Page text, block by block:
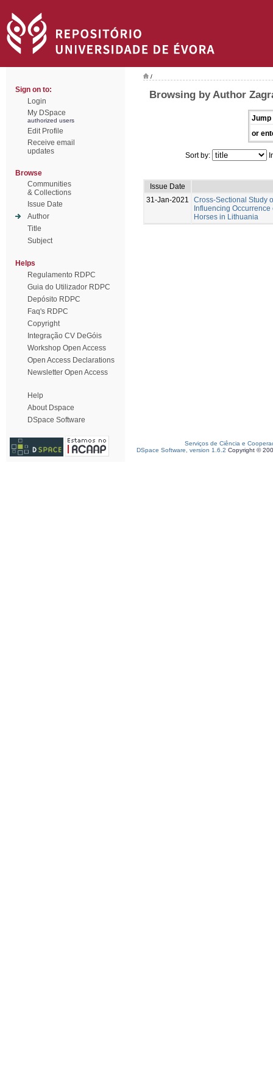
Sign on to:
Login
My DSpace
authorized users
Edit Profile
Receive email
updates
Browse
Communities
& Collections
Issue Date
Author
Title
Subject
Helps
Regulamento RDPC
Guia do Utilizador RDPC
Depósito RDPC
Faq's RDPC
Copyright
Integração CV DeGóis
Workshop Open Access
Open Access Declarations
Newsletter Open Access
Help
About Dspace
DSpace Software
/
Browsing by Author
Jump
or
Sort by:
Issue Date
31-Jan-2021
Cross-Sectional Study
Influencing
Horses in Lithuania
Serviços de Ciência e
DSpace Software, version 1.6.2 Copyright ©